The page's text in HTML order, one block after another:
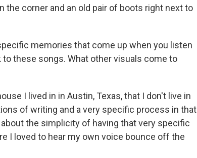
the corner and an old pair of boots right next to
memories that come up when you listen
these songs. What other visuals come to
I lived in in Austin, Texas, that I don't live in
of writing and a very specific process in that
the simplicity of having that very specific
I loved to hear my own voice bounce off the